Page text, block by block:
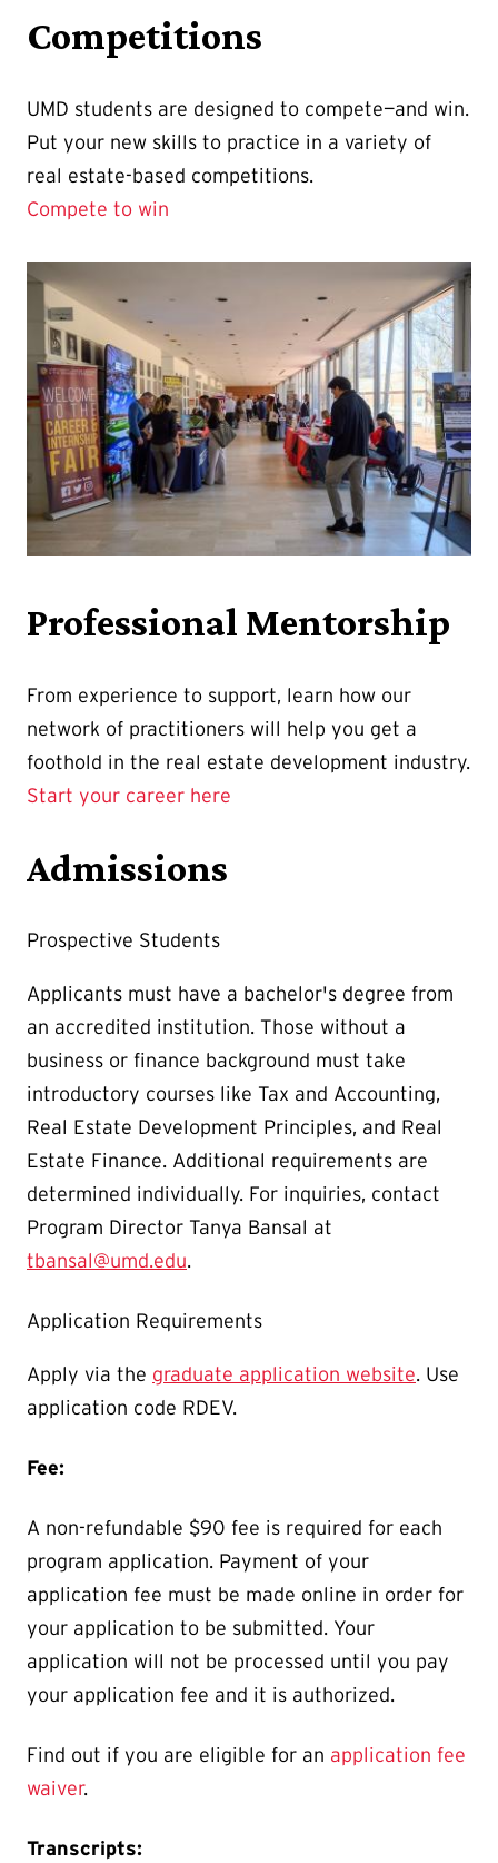
Competitions
UMD students are designed to compete—and win.
Put your new skills to practice in a variety of
real estate-based competitions.
Compete to win
Professional Mentorship
From experience to support, learn how our
network of practitioners will help you get a
foothold in the real estate development industry.
Start your career here
Admissions
Prospective Students
Applicants must have a bachelor's degree from
an accredited institution. Those without a
business or finance background must take
introductory courses like Tax and Accounting,
Real Estate Development Principles, and Real
Estate Finance. Additional requirements are
determined individually. For inquiries, contact
Program Director Tanya Bansal at
tbansal@umd.edu.
Application Requirements
Apply via the graduate application website. Use
application code RDEV.
Fee:
A non-refundable $90 fee is required for each
program application. Payment of your
application fee must be made online in order for
your application to be submitted. Your
application will not be processed until you pay
your application fee and it is authorized.
Find out if you are eligible for an application fee
waiver.
Transcripts: